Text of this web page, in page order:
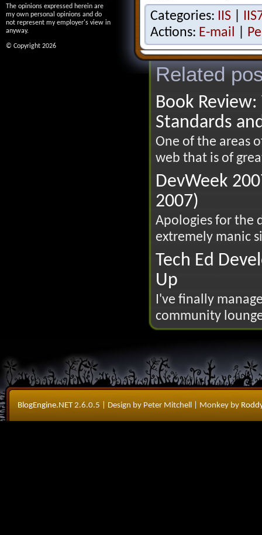
Categories: IIS
Actions: E-mail
Related
Book
Standards
One of the areas
web that is of
DevWeek
2007)
Apologies for the
extremely manic
Tech Ed
Up
I've finally
community
The opinions expressed herein are
my own personal opinions and do
not represent my employer's view in
anyway.
© Copyright 2026
BlogEngine.NET2.6.0.5 | Design by Peter Mitchell | Monkey by